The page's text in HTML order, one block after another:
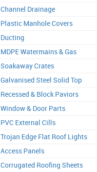
Channel Drainage
Plastic Manhole Covers
Ducting
MDPE Watermains & Gas
Soakaway Crates
Galvanised Steel Solid Top
Recessed & Block Paviors
Window & Door Parts
PVC External Cills
Trojan Edge Flat Roof Lights
Access Panels
Corrugated Roofing Sheets